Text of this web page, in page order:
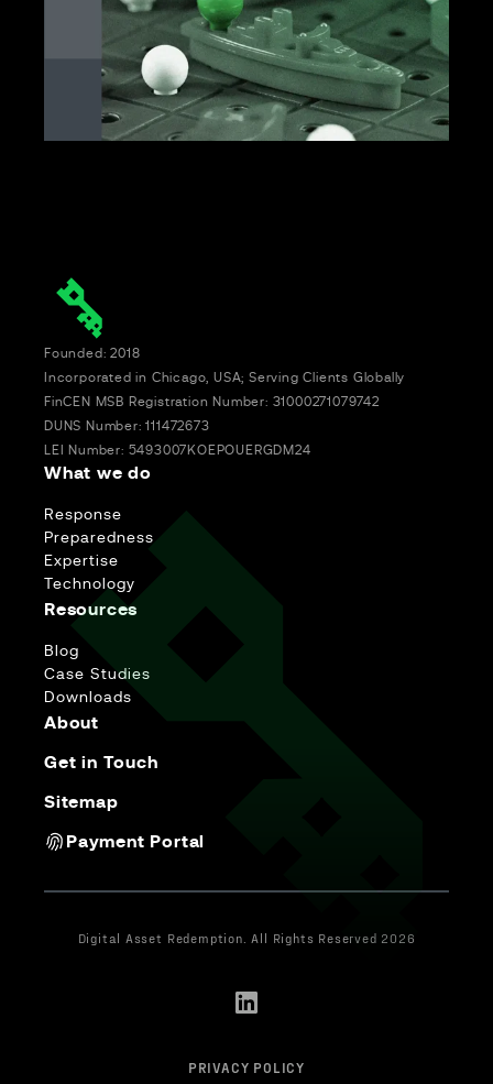
Founded: 2018
Incorporated in Chicago, USA; Serving Clients Globally
FinCEN MSB Registration Number: 31000271079742
DUNS Number: 111472673
LEI Number: 5493007KOEPOUERGDM24
What we do
Response
Preparedness
Expertise
Technology
Resources
Blog
Case Studies
Downloads
About
Get in Touch
Sitemap
Payment Portal
Digital Asset Redemption. All Rights Reserved 2026
PRIVACY POLICY